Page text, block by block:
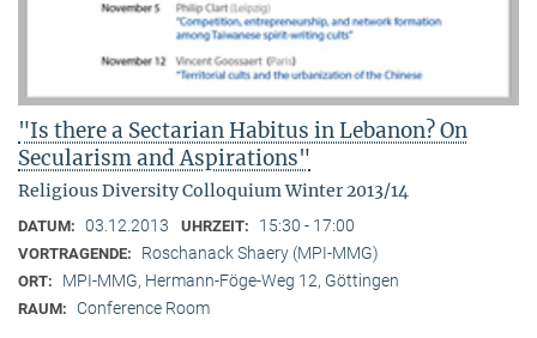
"Is there a Sectarian Habitus in Lebanon? On
Secularism and Aspirations"
Religious Diversity Colloquium Winter 2013/14
DATUM: 03.12.2013 UHRZEIT: 15:30 - 17:00
VORTRAGENDE: Roschanack Shaery (MPI-MMG)
ORT: MPI-MMG, Hermann-Föge-Weg 12, Göttingen
RAUM: Conference Room